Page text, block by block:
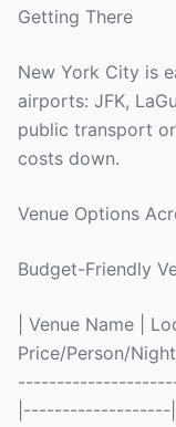
Getting There
New York City is
airports: JFK,
public transport
costs down.
Venue Options
Budget-Friendly
| Venue Name |
Price/Person/